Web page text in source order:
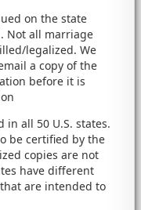
on the state
Not all marriage
legalized. We
a copy of the
before it is
in all 50 U.S. states.
be certified by the
copies are not
have different
are intended to